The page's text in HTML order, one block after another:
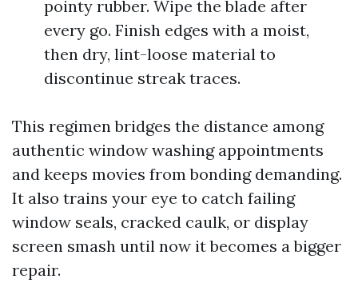
pointy rubber. Wipe the blade after
every go. Finish edges with a moist,
then dry, lint-loose material to
discontinue streak traces.
This regimen bridges the distance among
authentic window washing appointments
and keeps movies from bonding demanding.
It also trains your eye to catch failing
window seals, cracked caulk, or display
screen smash until now it becomes a bigger
repair.